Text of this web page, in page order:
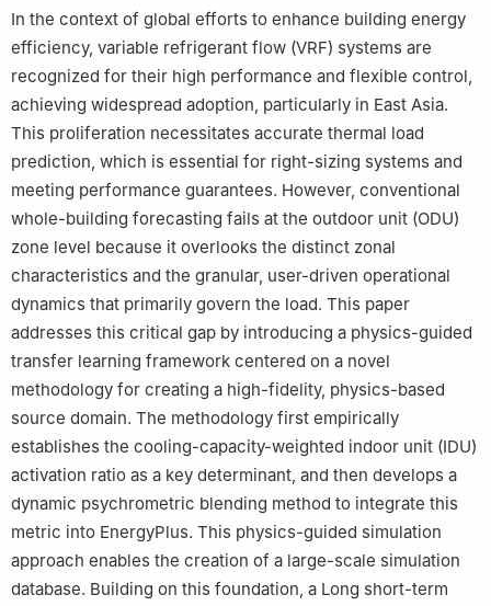
3
GD Midea Heating & Ventilating Equipment Co., Ltd., Foshan
528311, China
In the context of global efforts to enhance building energy
efficiency, variable refrigerant flow (VRF) systems are
recognized for their high performance and flexible control,
achieving widespread adoption, particularly in East Asia.
This proliferation necessitates accurate thermal load
prediction, which is essential for right-sizing systems and
meeting performance guarantees. However, conventional
whole-building forecasting fails at the outdoor unit (ODU)
zone level because it overlooks the distinct zonal
characteristics and the granular, user-driven operational
dynamics that primarily govern the load. This paper
addresses this critical gap by introducing a physics-guided
transfer learning framework centered on a novel
methodology for creating a high-fidelity, physics-based
source domain. The methodology first empirically
establishes the cooling-capacity-weighted indoor unit (IDU)
activation ratio as a key determinant, and then develops a
dynamic psychrometric blending method to integrate this
metric into EnergyPlus. This physics-guided simulation
approach enables the creation of a large-scale simulation
database. Building on this foundation, a Long short-term